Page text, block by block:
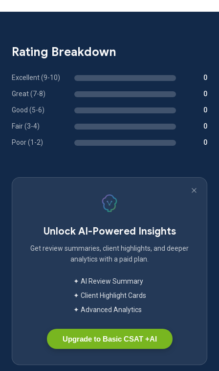
Rating Breakdown
Excellent (9-10) 0
Great (7-8) 0
Good (5-6) 0
Fair (3-4) 0
Poor (1-2) 0
Unlock AI-Powered Insights
Get review summaries, client highlights, and deeper
analytics with a paid plan.
✦ AI Review Summary
✦ Client Highlight Cards
✦ Advanced Analytics
Upgrade to Basic CSAT +AI